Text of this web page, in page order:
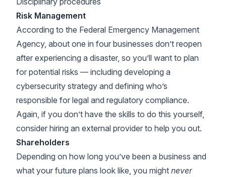
Risk Management
According to the Federal Emergency Management
Agency, about one in four businesses don’t reopen
after experiencing a disaster, so you’ll want to plan
for potential risks — including developing a
cybersecurity strategy and defining who’s
responsible for legal and regulatory compliance.
Again, if you don’t have the skills to do this yourself,
consider hiring an external provider to help you out.
Shareholders
Depending on how long you’ve been a business and
what your future plans look like, you might never